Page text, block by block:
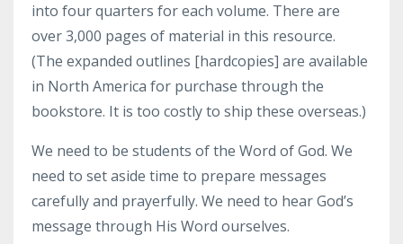
into four quarters for each volume. There are
over 3,000 pages of material in this resource.
(The expanded outlines [hardcopies] are available
in North America for purchase through the
bookstore. It is too costly to ship these overseas.)
We need to be students of the Word of God. We
need to set aside time to prepare messages
carefully and prayerfully. We need to hear God’s
message through His Word ourselves.